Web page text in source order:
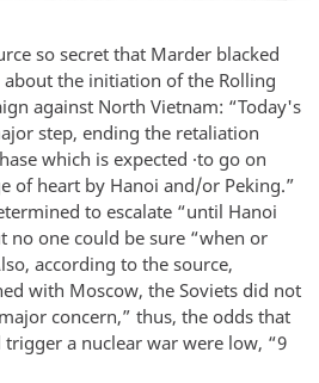
so secret that Marder blacked
the initiation of the Rolling
against North Vietnam: “Today's
step, ending the retaliation
which is expected ·to go on
of heart by Hanoi and/or Peking.”
to escalate “until Hanoi
no one could be sure “when or
according to the source,
with Moscow, the Soviets did not
concern,” thus, the odds that
a nuclear war were low, “9